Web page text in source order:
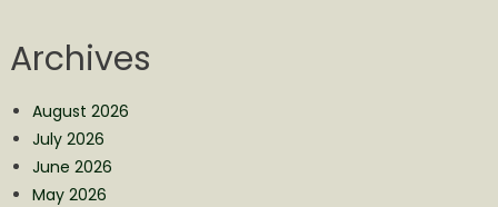
Archives
August 2026
July 2026
June 2026
May 2026